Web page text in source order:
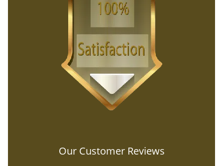
Our Customer Reviews